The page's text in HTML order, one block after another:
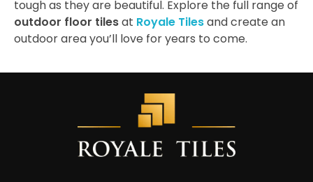
tough as they are beautiful. Explore the full range of
outdoor floor tilesat Royale Tilesand create an
outdoor area you’ll love for years to come.